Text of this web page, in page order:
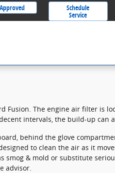
Schedule
Service
Fusion. The engine air filter is
intervals, the build-up can
behind the glove
to clean the air as it
& mold or substitute
advisor.